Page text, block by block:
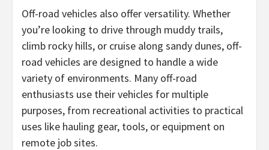
Off-road vehicles also offer versatility. Whether
you’re looking to drive through muddy trails,
climb rocky hills, or cruise along sandy dunes, off-
road vehicles are designed to handle a wide
variety of environments. Many off-road
enthusiasts use their vehicles for multiple
purposes, from recreational activities to practical
uses like hauling gear, tools, or equipment on
remote job sites.